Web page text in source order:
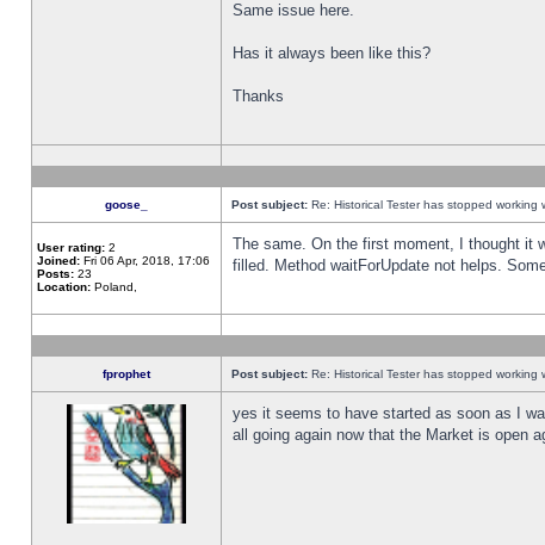
Same issue here.
Has it always been like this?
Thanks
goose_ Post subject: Re: Historical Tester has stopped working
User rating: 2
Joined: Fri 06 Apr, 2018, 17:06
Posts: 23
Location: Poland,
The same. On the first moment, I thought it
filled. Method waitForUpdate not helps.
fprophet Post subject: Re: Historical Tester has stopped working
yes it seems to have started as soon as I
all going again now that the Market is open